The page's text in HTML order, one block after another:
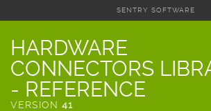
SENTRY SOFTWARE
HARDWARE
CONNECTORS
- REFERENCE
VERSION 41